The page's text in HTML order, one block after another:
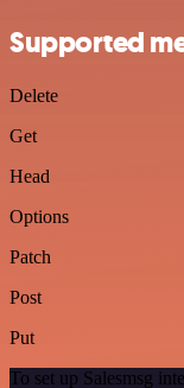
Supported
Delete
Get
Head
Options
Patch
Post
Put
To set up Salesmsg